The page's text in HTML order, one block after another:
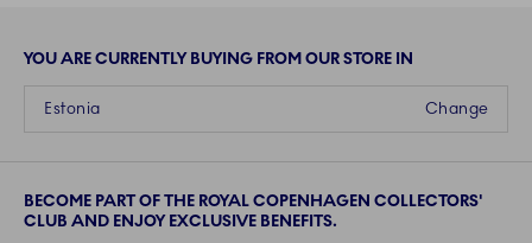
YOU ARE CURRENTLY BUYING FROM OUR STORE IN
Change
Estonia
BECOME PART OF THE ROYAL COPENHAGEN COLLECTORS'
CLUB AND ENJOY EXCLUSIVE BENEFITS.